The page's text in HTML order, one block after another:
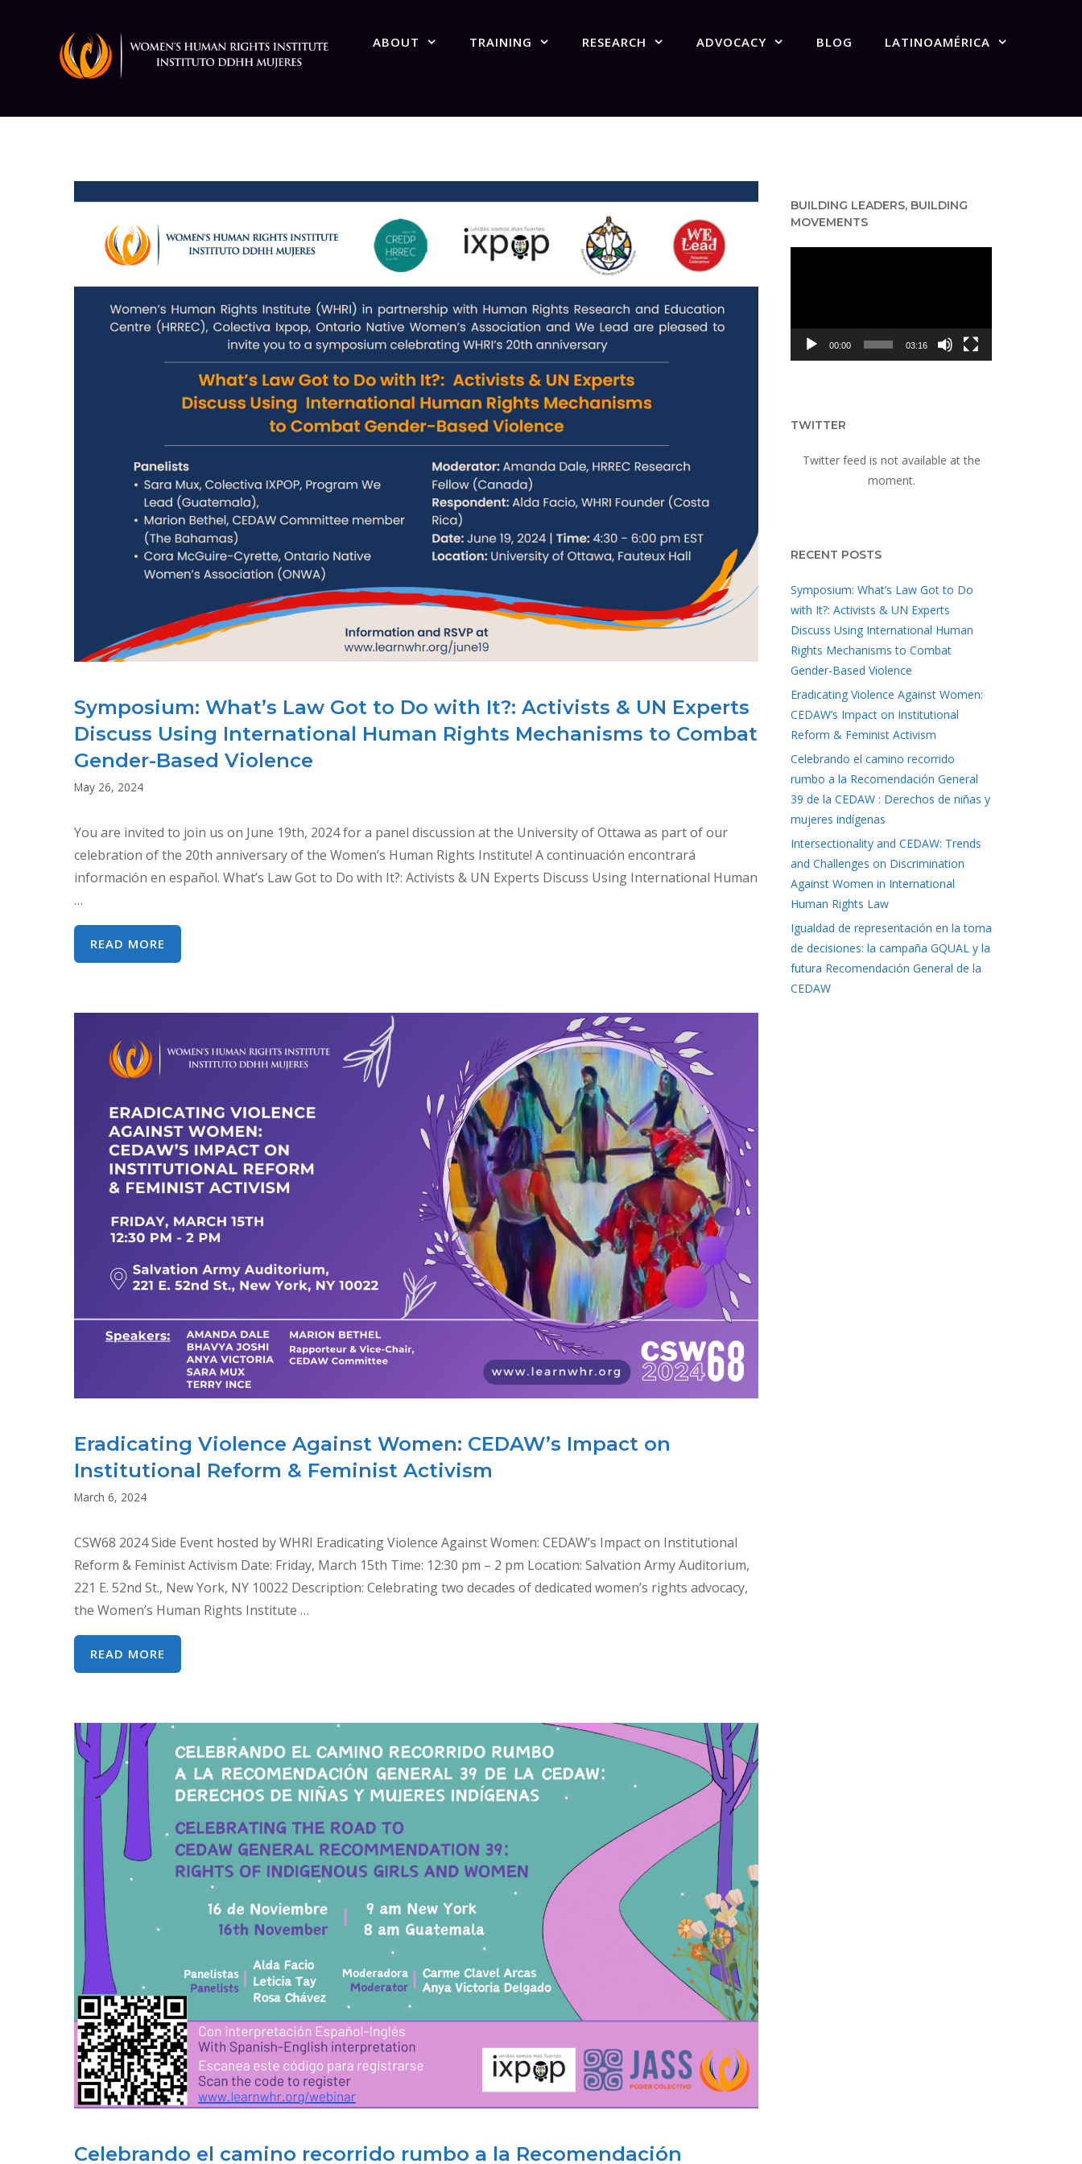
ABOUT TRAINING RESEARCH ADVOCACY BLOG LATINOAMÉRICA
Symposium: What’s Law Got to Do with It?: Activists & UN Experts
Discuss Using International Human Rights Mechanisms to Combat
Gender-Based Violence
May 26, 2024
You are invited to join us on June 19th, 2024 for a panel discussion at the University of Ottawa as part of our
celebration of the 20th anniversary of the Women’s Human Rights Institute! A continuación encontrará
información en español. What’s Law Got to Do with It?: Activists & UN Experts Discuss Using International Human
…
READ MORE
WHAT’S
DO
WITH
ACTIVISTS
&
UN
EXPERTS
USING
INTERNATIONAL
HUMAN
RIGHTS
TO
COMBAT
GENDER-
BASED
Eradicating Violence Against Women: CEDAW’s Impact on
Institutional Reform & Feminist Activism
March 6, 2024
CSW68 2024 Side Event hosted by WHRI Eradicating Violence Against Women: CEDAW’s Impact on Institutional
Reform & Feminist Activism Date: Friday, March 15th Time: 12:30 pm – 2 pm Location: Salvation Army Auditorium,
221 E. 52nd St., New York, NY 10022 Description: Celebrating two decades of dedicated women’s rights advocacy,
the Women’s Human Rights Institute …
READ MORE
VIOLENCE
IMPACT
ON
INSTITUTIONAL
REFORM
FEMINIST
ACTIVISM
Celebrando el camino recorrido rumbo a la Recomendación
BUILDING LEADERS, BUILDING
MOVEMENTS
00:00 03:16
TWITTER
Twitter feed is not available at the
moment.
RECENT POSTS
Symposium: What’s Law Got to Do
with It?: Activists & UN Experts
Discuss Using International Human
Rights Mechanisms to Combat
Gender-Based Violence
Eradicating Violence Against Women:
CEDAW’s Impact on Institutional
Reform & Feminist Activism
Celebrando el camino recorrido
rumbo a la Recomendación General
39 de la CEDAW : Derechos de niñas y
mujeres indígenas
Intersectionality and CEDAW: Trends
and Challenges on Discrimination
Against Women in International
Human Rights Law
Igualdad de representación en la toma
de decisiones: la campaña GQUAL y la
futura Recomendación General de la
CEDAW